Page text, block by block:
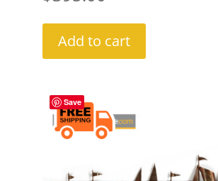
Add to cart
Save